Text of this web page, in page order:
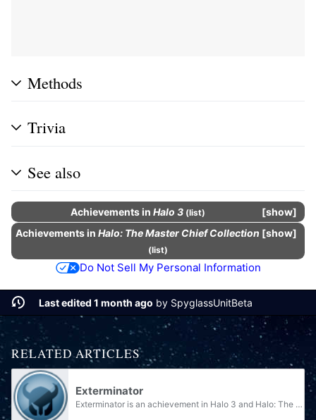
Methods
Trivia
See also
show
Achievementsin Halo 3 (list)
show
AchievementsinHalo: The Master Chief Collection
(list)
Do Not Sell My Personal Information
Last edited 1 month ago by SpyglassUnitBeta
RELATED ARTICLES
Exterminator
Exterminator is an achievement in Halo 3 and Halo: The Master Chief Collection. It is unlocked by beating the par score on the level Floodgate. The achievement is worth 10 Gamerscore, and unlocks the Gravity Hammer nameplate in The Master Chief...